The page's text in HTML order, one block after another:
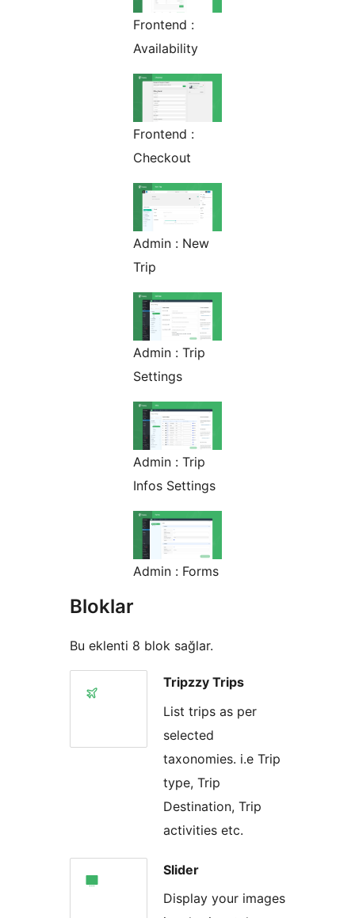
Frontend :
Availability
Frontend :
Checkout
Admin : New
Trip
Admin : Trip
Settings
Admin : Trip
Infos Settings
Admin : Forms
Bloklar
Bu eklenti 8 blok sağlar.
Tripzzy Trips
List trips as per
selected
taxonomies. i.e Trip
type, Trip
Destination, Trip
activities etc.
Slider
Display your images